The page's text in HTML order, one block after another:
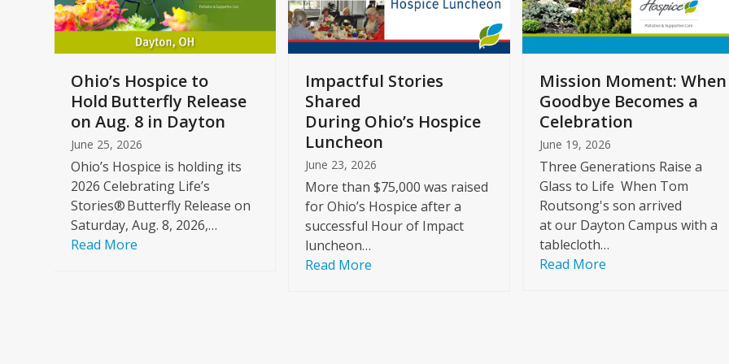
keys
to
access
the
carousel
navigation
buttons
Ohio’s Hospice to
Hold Butterfly Release
on Aug. 8 in Dayton
June 25, 2026
Ohio’s Hospice is holding its
2026 Celebrating Life’s
Stories® Butterfly Release on
Saturday, Aug. 8, 2026,…
Read More
Impactful Stories
Shared
During Ohio’s Hospice
Luncheon
June 23, 2026
More than $75,000 was raised
for Ohio’s Hospice after a
successful Hour of Impact
luncheon…
Read More
Mission Moment: When
Goodbye Becomes a
Celebration
June 19, 2026
Three Generations Raise a
Glass to Life When Tom
Routsong's son arrived
at our Dayton Campus with a
tablecloth…
Read More